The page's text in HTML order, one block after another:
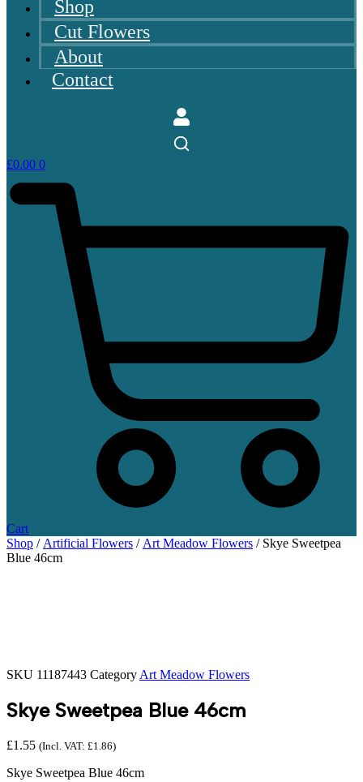
Shop
Cut Flowers
About
Contact
£0.00 0
Cart
Shop / Artificial Flowers / Art Meadow Flowers / Skye Sweetpea
Blue 46cm
SKU 11187443 Category Art Meadow Flowers
Skye Sweetpea Blue 46cm
£1.55 (Incl. VAT: £1.86)
Skye Sweetpea Blue 46cm